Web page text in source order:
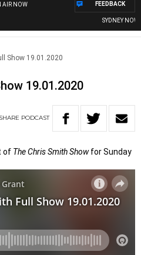
AIR NOW
SYDNEY NOW
FEEDBACK
Show 19.01.2020
19.01.2020
SHARE PODCAST
of The Chris Smith Showfor Sunday